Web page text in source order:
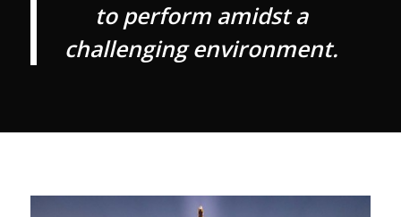
to perform amidst a
challenging environment.